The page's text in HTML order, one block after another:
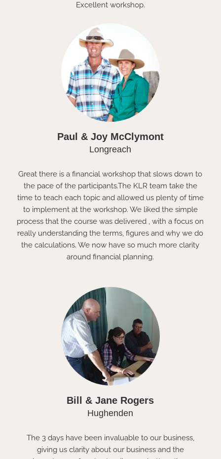
Excellent workshop.
Paul & Joy McClymont
Longreach
Great there is a financial workshop that slows down to
the pace of the participants.The KLR team take the
time to teach each topic and allowed us plenty of time
to implement at the workshop. We liked the simple
process that the course was delivered , with a focus on
really understanding the terms, figures and why we do
the calculations. We now have so much more clarity
around financial planning.
Bill & Jane Rogers
Hughenden
The 3 days have been invaluable to our business,
giving us clarity about our business and the